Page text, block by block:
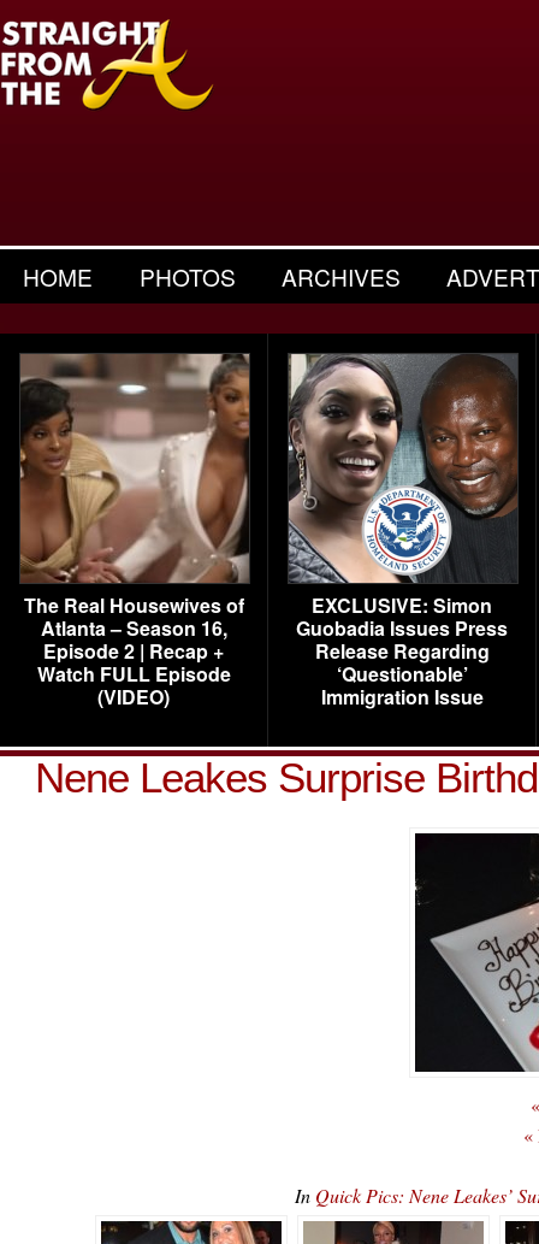
HOME PHOTOS ARCHIVES
The Real Housewives of
Atlanta – Season 16,
Episode 2 | Recap +
Watch FULL Episode
(VIDEO)
EXCLUSIVE: Simon
Guobadia Issues Press
Release Regarding
‘Questionable’
Immigration Issue
Nene Leakes Surprise
«
In Quick Pics: Nene Leakes’